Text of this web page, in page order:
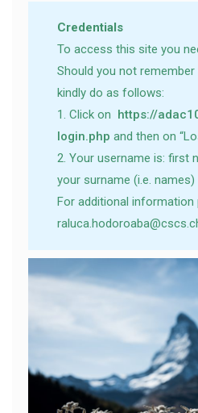
Credentials
To access this site you
Should you not
kindly do as follows:
1. Click on https://
login.php and then on
2. Your username is: first
your surname (i.e. names)
For additional